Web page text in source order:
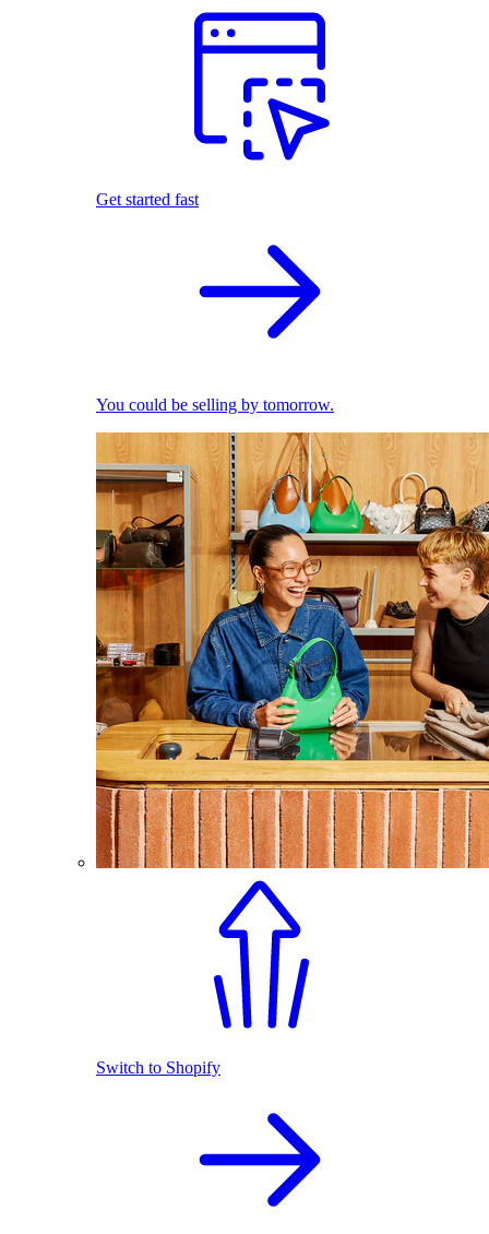
Get started fast
You could be selling by tomorrow.
Switch to Shopify